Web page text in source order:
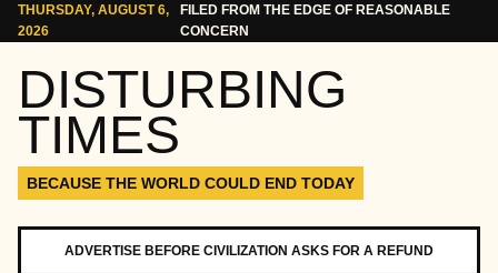
Skip to content
THURSDAY, AUGUST 6,
2026
FILED FROM THE EDGE OF REASONABLE
CONCERN
DISTURBING
TIMES
BECAUSE THE WORLD COULD END TODAY
ADVERTISE BEFORE CIVILIZATION ASKS FOR A REFUND